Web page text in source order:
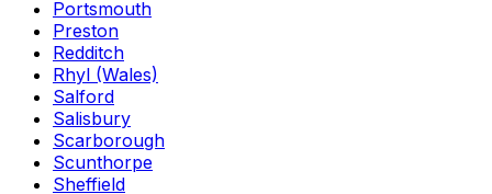
Portsmouth
Preston
Redditch
Rhyl (Wales)
Salford
Salisbury
Scarborough
Scunthorpe
Sheffield